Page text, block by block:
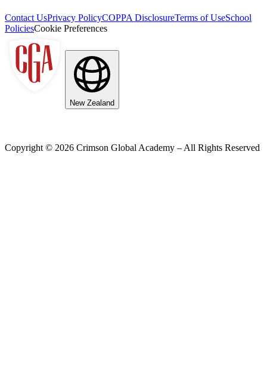
Contact UsPrivacy PolicyCOPPA DisclosureTerms of UseSchool
PoliciesCookie Preferences
New Zealand
Copyright © 2026 Crimson Global Academy – All Rights Reserved